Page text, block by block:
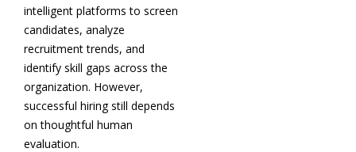
intelligent platforms to screen
candidates, analyze
recruitment trends, and
identify skill gaps across the
organization. However,
successful hiring still depends
on thoughtful human
evaluation.